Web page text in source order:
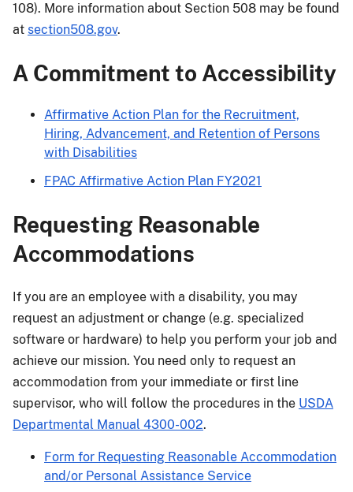
108). More information about Section 508 may be found
at section508.gov.
A Commitment to Accessibility
Affirmative Action Plan for the Recruitment,
Hiring, Advancement, and Retention of Persons
with Disabilities
FPAC Affirmative Action Plan FY2021
Requesting Reasonable
Accommodations
If you are an employee with a disability, you may
request an adjustment or change (e.g. specialized
software or hardware) to help you perform your job and
achieve our mission. You need only to request an
accommodation from your immediate or first line
supervisor, who will follow the procedures in the USDA
Departmental Manual 4300-002.
Form for Requesting Reasonable Accommodation
and/or Personal Assistance Service